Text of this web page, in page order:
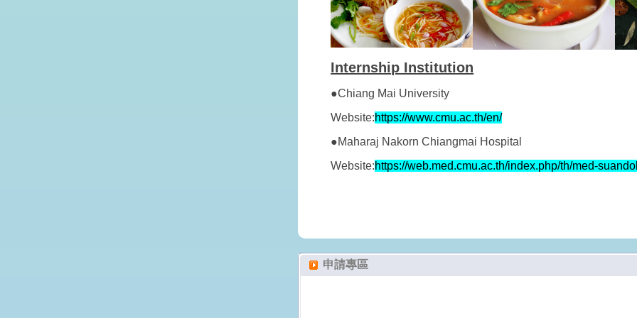
Internship Institution
●Chiang Mai University
Website:https://www.cmu.ac.th/en/
●Maharaj Nakorn Chiangmai Hospital
Website:https://web.med.cmu.ac.th/index.php/th/med-
申請專區